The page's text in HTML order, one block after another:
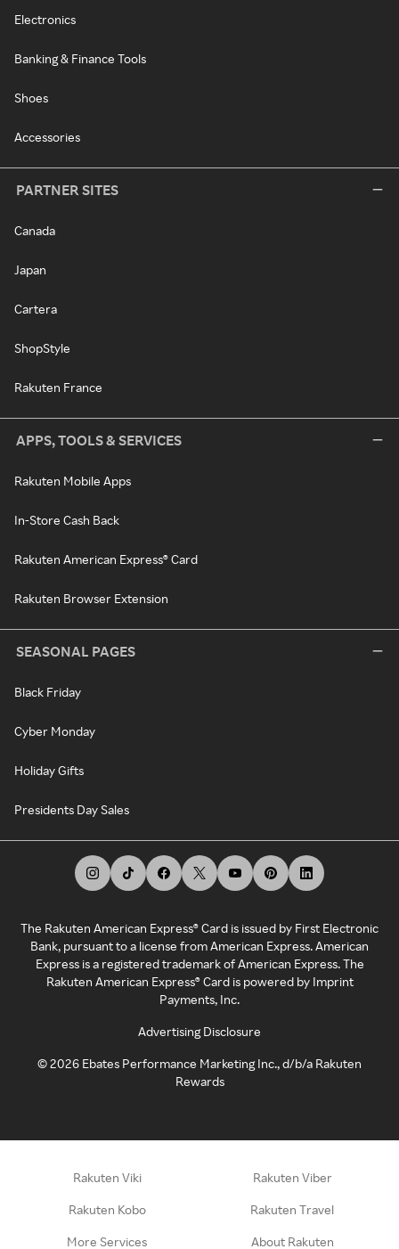
Electronics
Banking & Finance Tools
Shoes
Accessories
PARTNER SITES
Canada
Japan
Cartera
ShopStyle
Rakuten France
APPS, TOOLS & SERVICES
Rakuten Mobile Apps
In-Store Cash Back
Rakuten American Express® Card
Rakuten Browser Extension
SEASONAL PAGES
Black Friday
Cyber Monday
Holiday Gifts
Presidents Day Sales
The Rakuten American Express® Card is issued by First Electronic
Bank, pursuant to a license from American Express. American
Express is a registered trademark of American Express. The
Rakuten American Express® Card is powered by Imprint
Payments, Inc.
Advertising Disclosure
©2026 Ebates Performance Marketing Inc., d/b/a Rakuten
Rewards
Rakuten Viki Rakuten Viber
Rakuten Kobo Rakuten Travel
More Services About Rakuten